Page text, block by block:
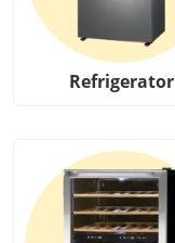
Refrigerator